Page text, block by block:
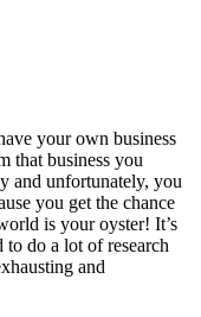
your own business
that business you
and unfortunately, you
you get the chance
is your oyster! It’s
to do a lot of research
and